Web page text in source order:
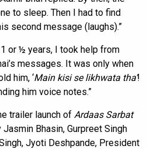
to sleep. Then I had to find
second message (laughs).”
or ½ years, I took help from
messages. It was only when
him, ‘Main kisi se likhwata tha’!
him voice notes.”
trailer launch of Ardaas Sarbat
Bhasin, Gurpreet Singh
Jyoti Deshpande, President